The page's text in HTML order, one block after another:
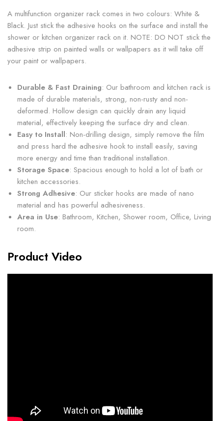
A multifunction organizer rack comes in two colours: White &
Black. Just stick the adhesive hooks on the surface and install the
shower or kitchen organizer rack on it. NOTE: DO NOT stick the
adhesive strip on painted walls or wallpapers as it will take off
your paint or wallpapers.
Durable & Fast Draining: Our bathroom and kitchen rack is
made of durable materials, strong, non-rusty and non-
deformed. Hollow design can quickly drain any liquid
material, effectively keeping the surface dry and clean.
Easy to Install: Non-drilling design, simply remove the film
and press hard the adhesive hook to install easily, saving
more energy and time than traditional installation.
Storage Space: Spacious enough to hold a lot of bath or
kitchen accessories.
Strong Adhesive: Our sticker hooks are made of nano
material and has powerful adhesiveness.
Area in Use: Bathroom, Kitchen, Shower room, Office, Living
room.
Product Video